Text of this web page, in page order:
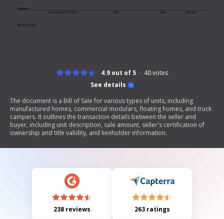
See details
4.9 out of 5 40votes
The document is a Bill of Sale for various types of units, including
manufactured homes, commercial modulars, floating homes, and truck
campers. It outlines the transaction details between the seller and
buyer, including unit description, sale amount, seller's certification of
ownership and title validity, and lienholder information.
238 reviews 263 ratings